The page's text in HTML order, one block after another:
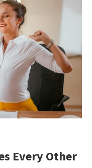
Every Other